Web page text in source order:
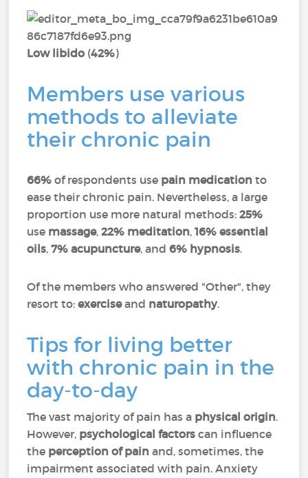
Low libido (42%)
Members use various
methods to alleviate
their chronic pain
66% of respondents use pain medication to
ease their chronic pain. Nevertheless, a large
proportion use more natural methods:25%
use massage,22% meditation,16% essential
oils,7% acupuncture, and6% hypnosis.
Of the members who answered "Other", they
resort to:exerciseand naturopathy.
Tips for living better
with chronic pain in the
day-to-day
The vast majority of pain has a physical origin.
However, psychological factorscan influence
the perception of pain and, sometimes, the
impairment associated with pain. Anxiety